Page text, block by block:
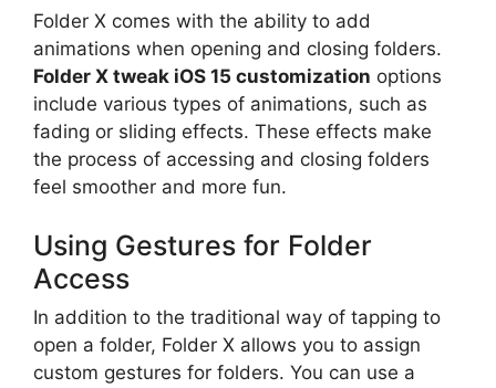
Folder X comes with the ability to add
animations when opening and closing folders.
Folder X tweak iOS 15 customization options
include various types of animations, such as
fading or sliding effects. These effects make
the process of accessing and closing folders
feel smoother and more fun.
Using Gestures for Folder
Access
In addition to the traditional way of tapping to
open a folder, Folder X allows you to assign
custom gestures for folders. You can use a